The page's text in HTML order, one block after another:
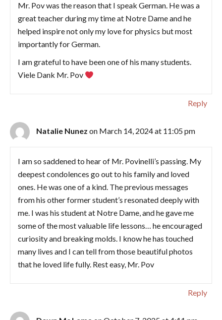
Mr. Pov was the reason that I speak German. He was a
great teacher during my time at Notre Dame and he
helped inspire not only my love for physics but most
importantly for German.
I am grateful to have been one of his many students.
Viele Dank Mr. Pov
Reply
Natalie Nunez on March 14, 2024 at 11:05 pm
I am so saddened to hear of Mr. Povinelli’s passing. My
deepest condolences go out to his family and loved
ones. He was one of a kind. The previous messages
from his other former student’s resonated deeply with
me. I was his student at Notre Dame, and he gave me
some of the most valuable life lessons… he encouraged
curiosity and breaking molds. I know he has touched
many lives and I can tell from those beautiful photos
that he loved life fully. Rest easy, Mr. Pov
Reply